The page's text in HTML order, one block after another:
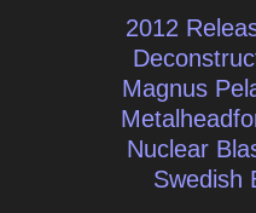
2012
Magnus
Nuclear
Swedish